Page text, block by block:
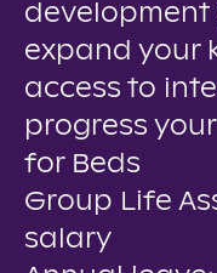
development
expand your
access to
progress
for Beds
Group Life
salary